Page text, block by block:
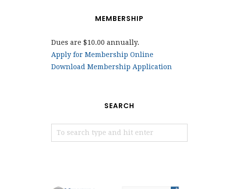
MEMBERSHIP
Dues are $10.00 annually.
Apply for Membership Online
Download Membership Application
SEARCH